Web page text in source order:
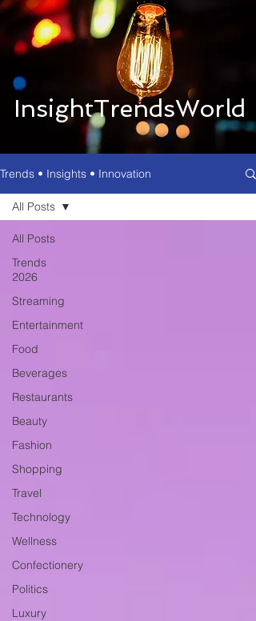
InsightTrendsWorld
Trends • Insights • Innovation
All Posts
Trends
2026
Streaming
Entertainment
Food
Beverages
Restaurants
Beauty
Fashion
Shopping
Travel
Technology
Wellness
Confectionery
Politics
Luxury
All Posts